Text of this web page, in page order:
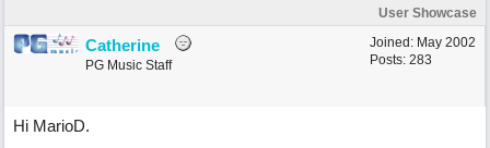
User Showcase
Joined: May 2002
Posts: 283
Catherine
PG Music Staff
Hi MarioD.